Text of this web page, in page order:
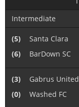
Intermediate
(5)
Santa Clara
(6)
BarDown SC
(3)
Gabrus United
(0)
Washed FC